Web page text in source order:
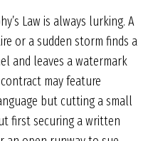
Law is always lurking. A
or a sudden storm finds a
and leaves a watermark
may feature
but cutting a small
first securing a written